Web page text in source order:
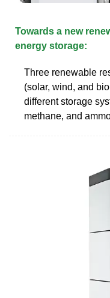
Towards a new
energy storage:
Three renewable
(solar, wind, and
different storage
methane, and